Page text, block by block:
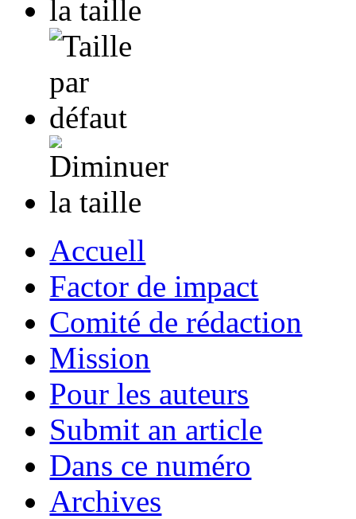
Accuell
Factor de impact
Comité de rédaction
Mission
Pour les auteurs
Submit an article
Dans ce numéro
Archives